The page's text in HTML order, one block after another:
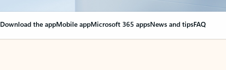
Download the appMobile appMicrosoft 365 appsNews and tipsFAQ